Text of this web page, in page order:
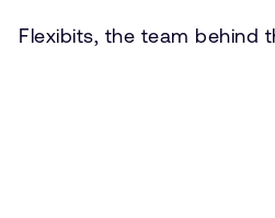
Flexibits, the team behind